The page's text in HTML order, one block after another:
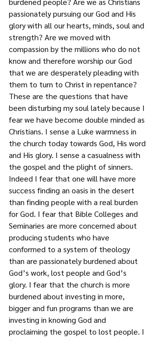
passionately pursuing our God and His
glory with all our hearts, minds, soul and
strength? Are we moved with
compassion by the millions who do not
know and therefore worship our God
that we are desperately pleading with
them to turn to Christ in repentance?
These are the questions that have
been disturbing my soul lately because I
fear we have become double minded as
Christians. I sense a Luke warmness in
the church today towards God, His word
and His glory. I sense a casualness with
the gospel and the plight of sinners.
Indeed I fear that one will have more
success finding an oasis in the desert
than finding people with a real burden
for God. I fear that Bible Colleges and
Seminaries are more concerned about
producing students who have
conformed to a system of theology
than are passionately burdened about
God’s work, lost people and God’s
glory. I fear that the church is more
burdened about investing in more,
bigger and fun programs than we are
investing in knowing God and
proclaiming the gospel to lost people. I